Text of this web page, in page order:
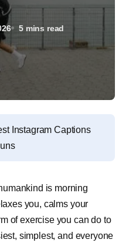
5 mins read
Instagram Captions
is morning
you, calms your
of exercise you can do to
simplest, and everyone